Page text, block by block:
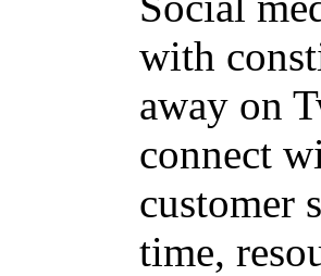
with
away on
connect
customer
time,